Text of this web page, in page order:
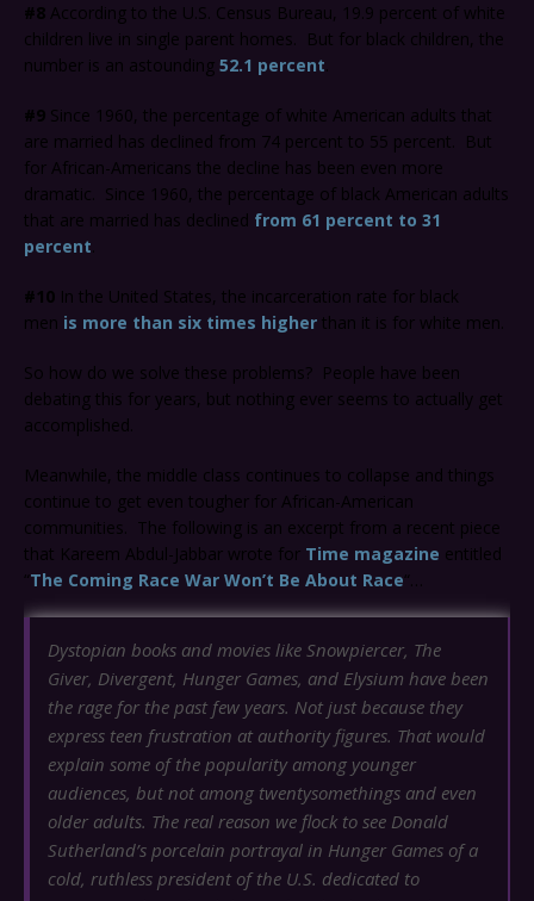
#8 According to the U.S. Census Bureau, 19.9 percent of white
children live in single parent homes. But for black children, the
number is an astounding 52.1 percent
#9 Since 1960, the percentage of white American adults that
are married has declined from 74 percent to 55 percent. But
for African-Americans the decline has been even more
dramatic. Since 1960, the percentage of black American adults
that are married has declined from 61 percent to 31
percent
#10 In the United States, the incarceration rate for black
men is more than six times higher than it is for white men.
So how do we solve these problems? People have been
debating this for years, but nothing ever seems to actually get
accomplished.
Meanwhile, the middle class continues to collapse and things
continue to get even tougher for African-American
communities. The following is an excerpt from a recent piece
that Kareem Abdul-Jabbar wrote for Time magazine entitled
“The Coming Race War Won’t Be About Race “…
Dystopian books and movies like Snowpiercer, The
Giver, Divergent, Hunger Games, and Elysium have been
the rage for the past few years. Not just because they
express teen frustration at authority figures. That would
explain some of the popularity among younger
audiences, but not among twentysomethings and even
older adults. The real reason we flock to see Donald
Sutherland’s porcelain portrayal in Hunger Games of a
cold, ruthless president of the U.S. dedicated to